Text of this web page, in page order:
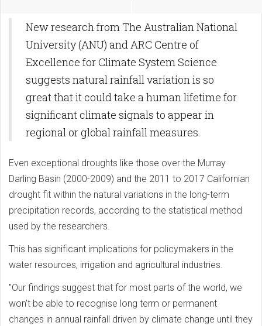
New research from The Australian National
University (ANU) and ARC Centre of
Excellence for Climate System Science
suggests natural rainfall variation is so
great that it could take a human lifetime for
significant climate signals to appear in
regional or global rainfall measures.
Even exceptional droughts like those over the Murray
Darling Basin (2000-2009) and the 2011 to 2017 Californian
drought fit within the natural variations in the long-term
precipitation records, according to the statistical method
used by the researchers.
This has significant implications for policymakers in the
water resources, irrigation and agricultural industries.
"Our findings suggest that for most parts of the world, we
won't be able to recognise long term or permanent
changes in annual rainfall driven by climate change until they